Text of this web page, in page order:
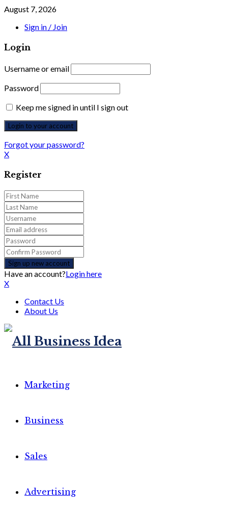
August 7, 2026
Sign in / Join
Login
Username or email
Password
Keep me signed in until I sign out
Forgot your password?
X
Register
Have an account?Login here
X
Contact Us
About Us
Marketing
Business
Sales
Advertising